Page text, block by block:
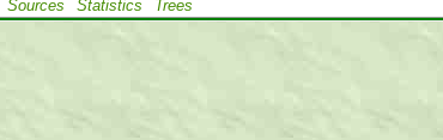
Sources Statistics Trees